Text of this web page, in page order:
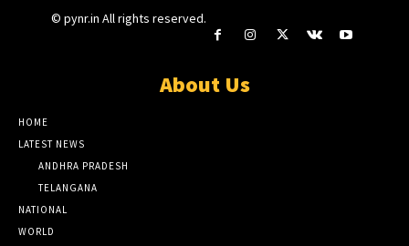
© pynr.in All rights reserved.
About Us
HOME
LATEST NEWS
ANDHRA PRADESH
TELANGANA
NATIONAL
WORLD